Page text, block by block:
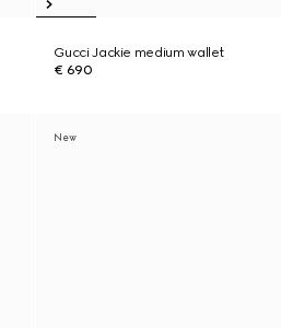
Gucci Jackie medium wallet
€ 690
New